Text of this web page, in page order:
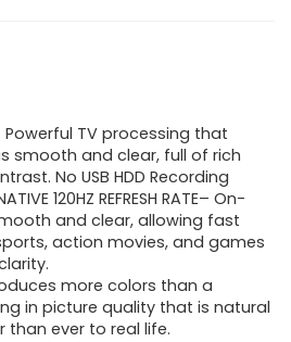
– Powerful TV processing that
smooth and clear, full of rich
No USB HDD Recording
120HZ REFRESH RATE– On-
and clear, allowing fast
action movies, and games
more colors than a
in picture quality that is natural
than ever to real life.